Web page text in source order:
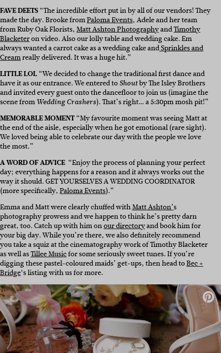
FAVE DEETS“The incredible effort put in by all of our vendors! They
made the day. Brooke fromPaloma Events, Adele and her team
from Ruby Oak Florists,Matt Ashton PhotographyandTimothy
Blacketeron video. Also our lolly table and wedding cake. Em
always wanted a carrot cake as a wedding cake andSprinkles and
Creamreally delivered. It was a huge hit.”
LITTLE LOL“We decided to change the traditional first dance and
have it as our entrance. We entered to Shoutby The Isley Brothers
and invited every guest onto the dancefloor to join us (imagine the
scene from Wedding Crashers). That’s right… a 5:30pm mosh pit!”
MEMORABLE MOMENT“My favourite moment was seeing Matt at
the end of the aisle, especially when he got emotional (rare sight).
We loved being able to celebrate our day with the people we love
the most.”
A WORD OF ADVICE “Enjoy the process of planning your perfect
day; everything happens for a reason and it always works out the
way it should. GET YOURSELVES A WEDDING COORDINATOR
(more specifically,Paloma Events).”
Emma and Matt were clearly chuffed withMatt Ashton’s
photography prowess and we happen to think he’s pretty darn
great, too. Catch up with him onour directoryand book him for
your big day. While you’re there, we also definitely recommend
you take a squiz at the cinematography work of Timothy Blacketer
as well asTillee Musicfor some seriously sweet tunes. If you’re
digging these pastel-coloured maids’ get-ups, then head toBec +
Bridge‘s listing with us for more.